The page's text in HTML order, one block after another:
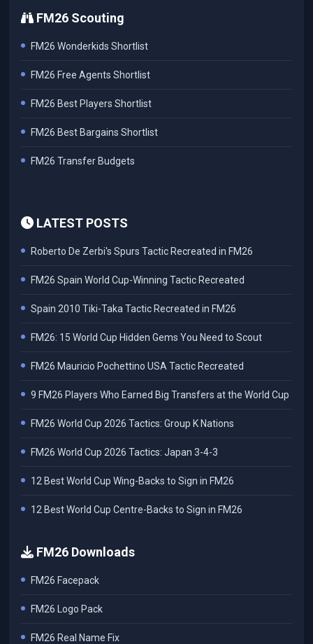
FM26 Scouting
FM26 Wonderkids Shortlist
FM26 Free Agents Shortlist
FM26 Best Players Shortlist
FM26 Best Bargains Shortlist
FM26 Transfer Budgets
LATEST POSTS
Roberto De Zerbi's Spurs Tactic Recreated in FM26
FM26 Spain World Cup-Winning Tactic Recreated
Spain 2010 Tiki-Taka Tactic Recreated in FM26
FM26: 15 World Cup Hidden Gems You Need to Scout
FM26 Mauricio Pochettino USA Tactic Recreated
9 FM26 Players Who Earned Big Transfers at the World Cup
FM26 World Cup 2026 Tactics: Group K Nations
FM26 World Cup 2026 Tactics: Japan 3-4-3
12 Best World Cup Wing-Backs to Sign in FM26
12 Best World Cup Centre-Backs to Sign in FM26
FM26 Downloads
FM26 Facepack
FM26 Logo Pack
FM26 Real Name Fix